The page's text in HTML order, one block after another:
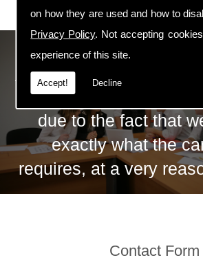
on how they are used and how to
Privacy Policy. Not accepting
experience of this site.
Accept! Decline
ECS Gas
The huge success of
due to the fact that
exactly what the
requires, at a very
Contact Form